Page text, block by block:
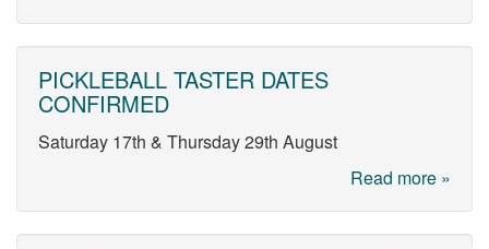
PICKLEBALL TASTER DATES
CONFIRMED
Saturday 17th & Thursday 29th August
Read more »